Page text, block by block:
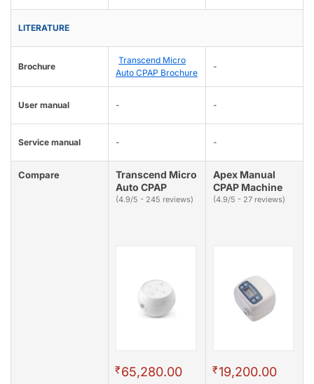
LITERATURE
Brochure
Transcend Micro
Auto CPAP Brochure
-
User manual - -
Service manual - -
Compare
Transcend Micro
Auto CPAP
(4.9/5 - 245 reviews)
₹65,280.00
Apex Manual
CPAP Machine
(4.9/5 - 27 reviews)
₹19,200.00